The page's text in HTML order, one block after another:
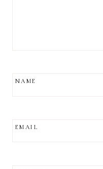
NAME
EMAIL